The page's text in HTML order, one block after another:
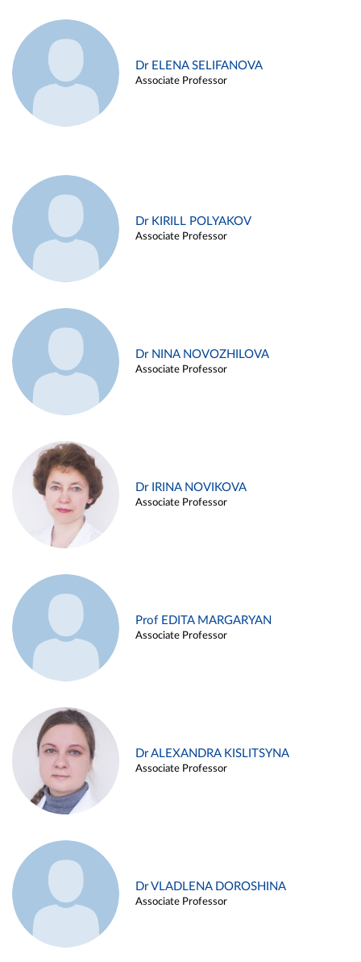
Dr ELENA SELIFANOVA
Associate Professor
Dr KIRILL POLYAKOV
Associate Professor
Dr NINA NOVOZHILOVA
Associate Professor
Dr IRINA NOVIKOVA
Associate Professor
Prof EDITA MARGARYAN
Associate Professor
Dr ALEXANDRA KISLITSYNA
Associate Professor
Dr VLADLENA DOROSHINA
Associate Professor